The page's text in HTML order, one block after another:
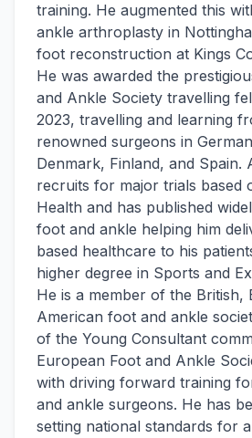
training. He augmented this
ankle arthroplasty in
foot reconstruction at Kings
He was awarded the
and Ankle Society travelling
2023, travelling and learning
renowned surgeons in
Denmark, Finland, and Spain.
recruits for major trials based
Health and has published
foot and ankle helping him
based healthcare to his
higher degree in Sports and
He is a member of the British,
American foot and ankle
of the Young Consultant
European Foot and Ankle
with driving forward training
and ankle surgeons. He has
setting national standards for